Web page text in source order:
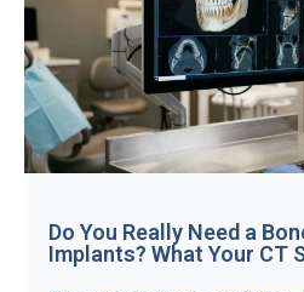
Do You Really Need a
Implants? What Your CT